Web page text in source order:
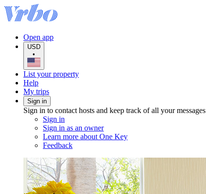
Open app
USD
•
List your property
Help
My trips
Sign in
Sign in to contact hosts and keep track of all your messages
Sign in
Sign in as an owner
Learn more about One Key
Feedback